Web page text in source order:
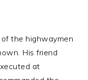
the highwaymen
His friend
at